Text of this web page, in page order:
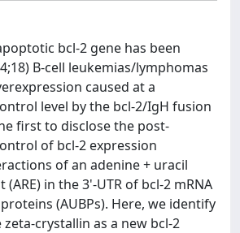
bcl-2 gene has been
B-cell leukemias/lymphomas
caused at a
level by the bcl-2/IgH fusion
first to disclose the post-
of bcl-2 expression
of an adenine + uracil
(ARE) in the 3'-UTR of bcl-2 mRNA
(AUBPs). Here, we identify
crystallin as a new bcl-2